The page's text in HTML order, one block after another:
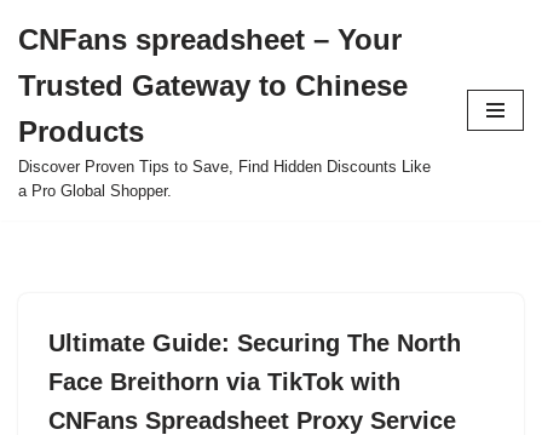
to
content
CNFans spreadsheet – Your
Trusted Gateway to Chinese
Products
Discover Proven Tips to Save, Find Hidden Discounts Like
a Pro Global Shopper.
Ultimate Guide: Securing The North
Face Breithorn via TikTok with
CNFans Spreadsheet Proxy Service